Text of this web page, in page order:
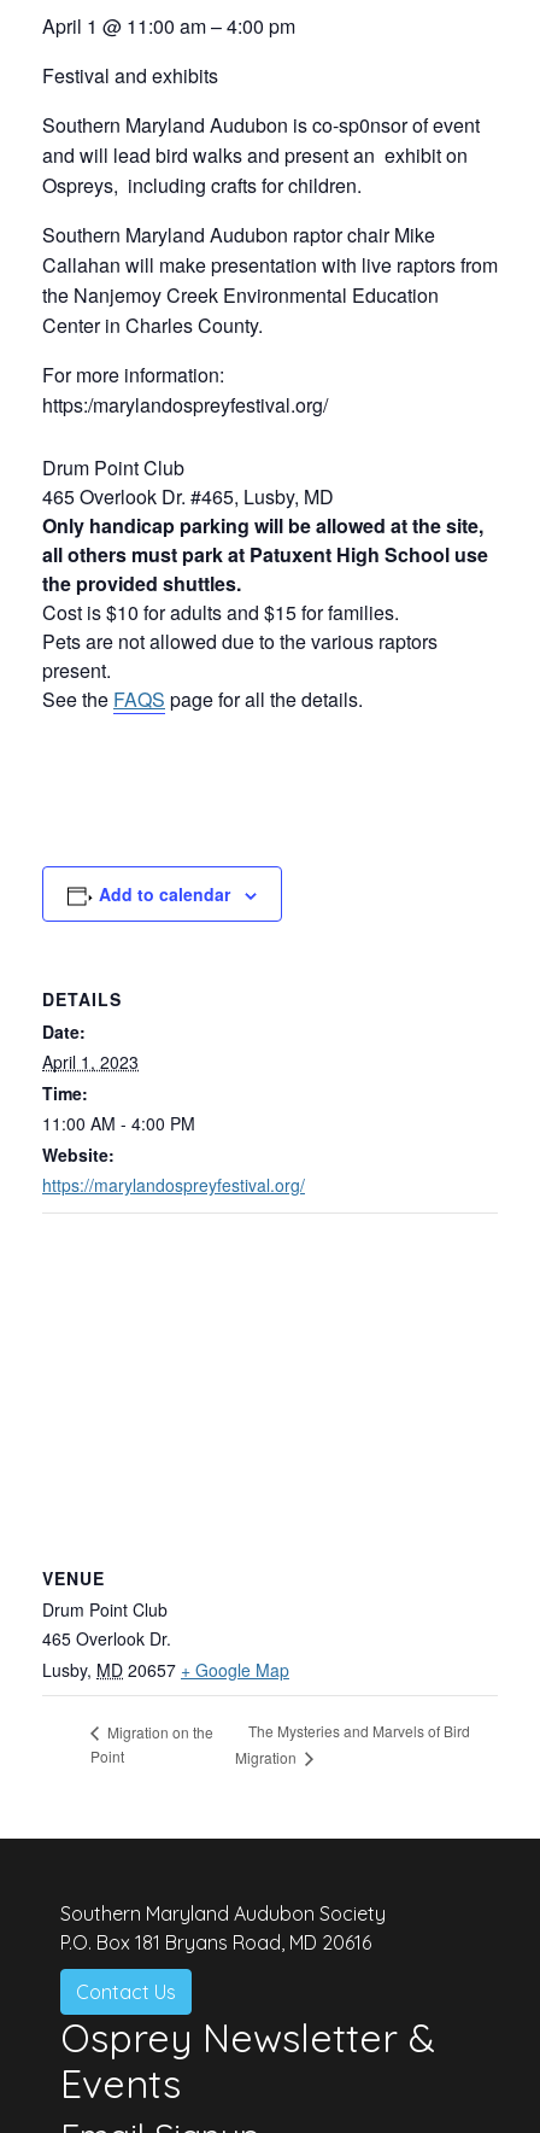
April 1 @ 11:00 am – 4:00 pm
Festival and exhibits
Southern Maryland Audubon is co-sp0nsor of event
and will lead bird walks and present an exhibit on
Ospreys, including crafts for children.
Southern Maryland Audubon raptor chair Mike
Callahan will make presentation with live raptors from
the Nanjemoy Creek Environmental Education
Center in Charles County.
For more information:
https:/marylandospreyfestival.org/
Drum Point Club
465 Overlook Dr. #465, Lusby, MD
Only handicap parking will be allowed at the site,
all others must park at Patuxent High School use
the provided shuttles.
Cost is $10 for adults and $15 for families.
Pets are not allowed due to the various raptors
present.
See the FAQS page for all the details.
Add to calendar
DETAILS
Date:
April 1, 2023
Time:
11:00 AM - 4:00 PM
Website:
https://marylandospreyfestival.org/
VENUE
Drum Point Club
465 Overlook Dr.
Lusby, MD 20657 + Google Map
Migration on the
Point
The Mysteries and Marvels of Bird
Migration
Southern Maryland Audubon Society
P.O. Box 181 Bryans Road, MD 20616
Contact Us
Osprey Newsletter &
Events